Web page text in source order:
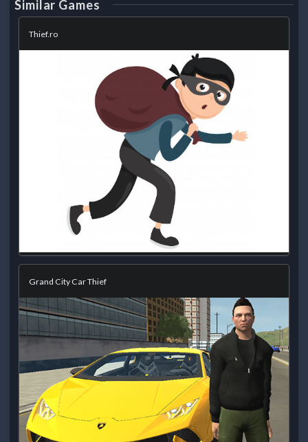
Similar Games
Thief.ro
Grand City Car Thief